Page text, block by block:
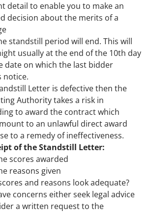
detail to enable you to make an
decision about the merits of a
standstill period will end. This will
usually at the end of the 10th day
date on which the last bidder
notice.
Letter is defective then the
Authority takes a risk in
to award the contract which
to an unlawful direct award
to a remedy of ineffectiveness.
of the Standstill Letter:
scores awarded
reasons given
and reasons look adequate?
concerns either seek legal advice
a written request to the